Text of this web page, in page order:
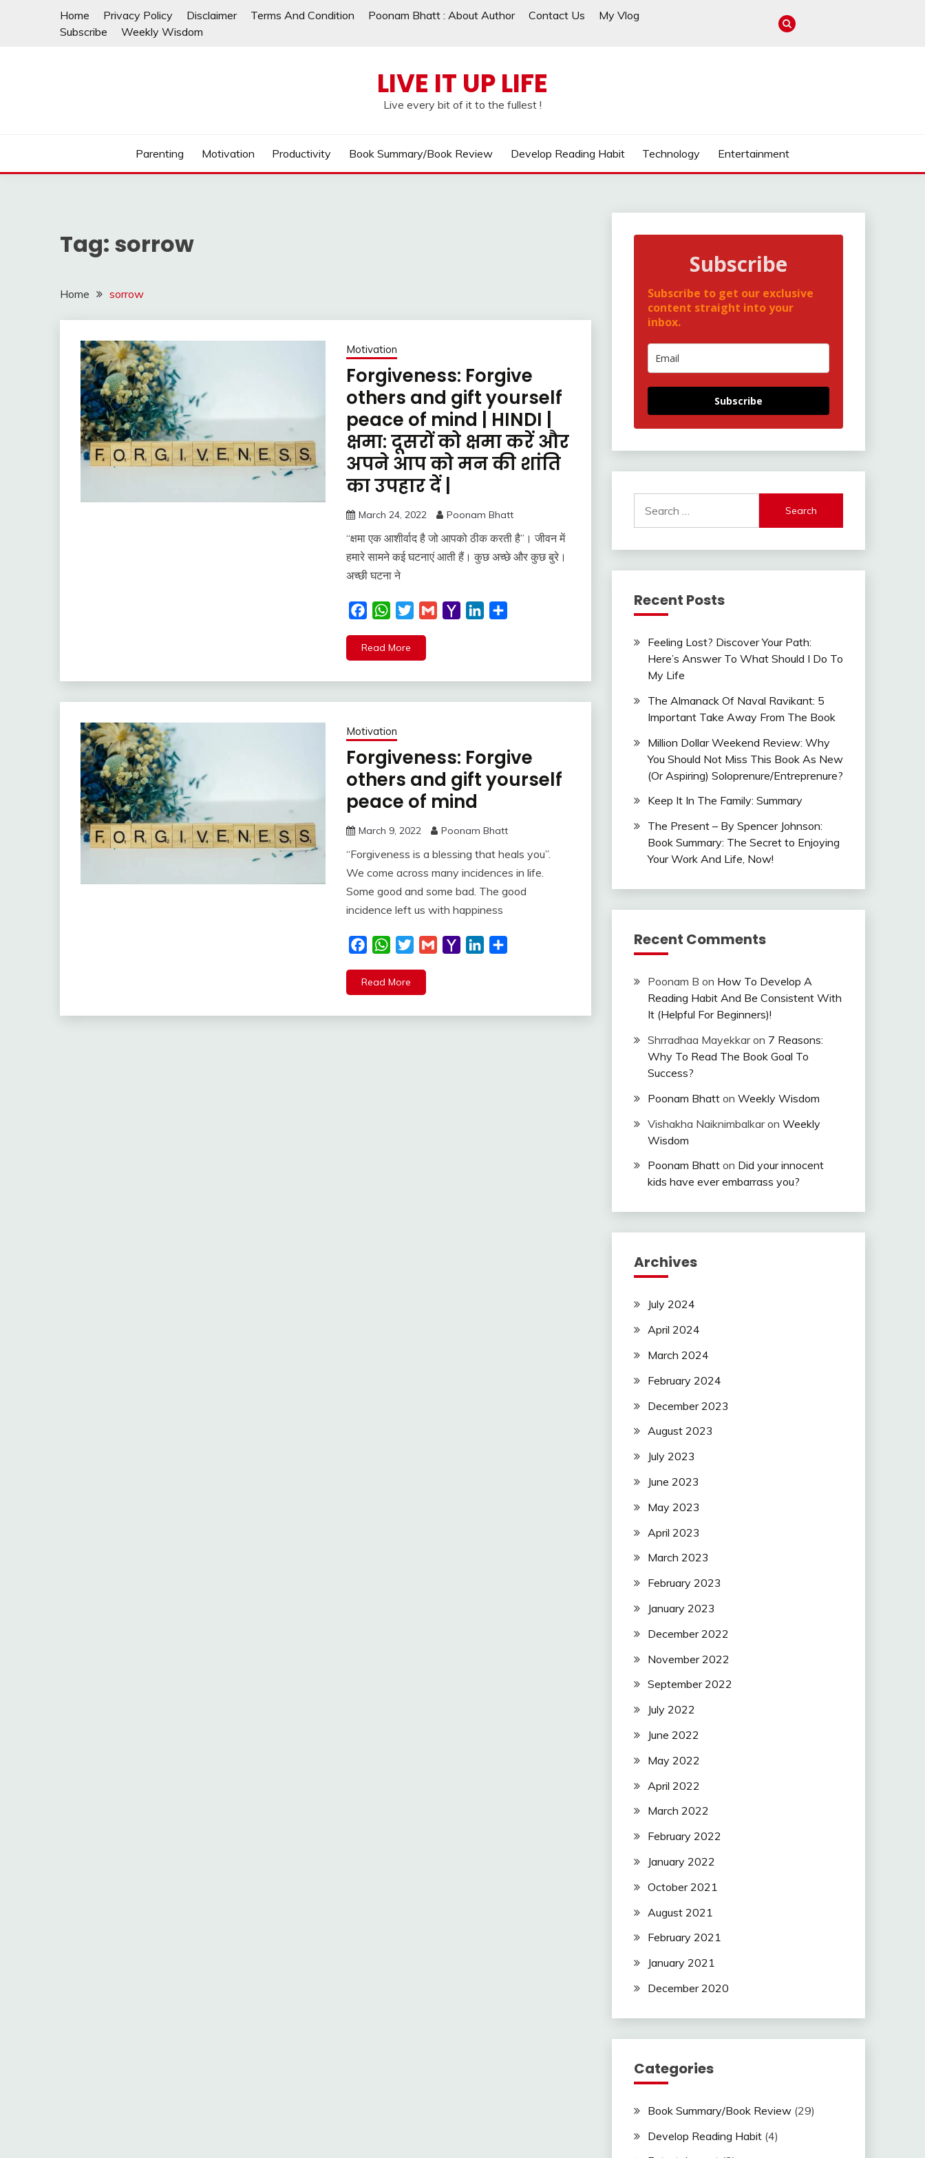
Home Privacy Policy Disclaimer Terms And Condition Poonam Bhatt : About Author Contact Us
My Vlog
Subscribe
Weekly Wisdom
LIVE IT UP LIFE
Live every bit of it to the fullest !
Parenting Motivation Productivity Book Summary/Book Review Develop Reading Habit Technology Entertainment
Tag: sorrow
Home sorrow
Motivation
Forgiveness: Forgive
others and gift yourself
peace of mind | HINDI |
क्षमा: दूसरों को क्षमा करें और
अपने आप को मन की शांति
का उपहार दें |
March 24, 2022 Poonam Bhatt
“क्षमा एक आशीर्वाद है जो आपको ठीक करती है”। जीवन में
हमारे सामने कई घटनाएं आती हैं। कुछ अच्छे और कुछ बुरे।
अच्छी घटना ने
FacebookWhatsApp
TwitterGmail
Yahoo LinkedIn
Read More
Motivation
Forgiveness: Forgive
others and gift yourself
peace of mind
March 9, 2022 Poonam Bhatt
“Forgiveness is a blessing that heals you”.
We come across many incidences in life.
Some good and some bad. The good
incidence left us with happiness
FacebookWhatsApp
TwitterGmail
Yahoo LinkedIn
Read More
Subscribe
Subscribe to get our exclusive
content straight into your
inbox.
Subscribe
for:
Recent Posts
Feeling Lost? Discover Your Path:
Here’s Answer To What Should I Do To
My Life
The Almanack Of Naval Ravikant: 5
Important Take Away From The Book
Million Dollar Weekend Review: Why
You Should Not Miss This Book As New
(Or Aspiring) Soloprenure/Entreprenure?
Keep It In The Family: Summary
The Present – By Spencer Johnson:
Book Summary: The Secret to Enjoying
Your Work And Life, Now!
Recent Comments
Poonam B on How To Develop A
Reading Habit And Be Consistent With
It (Helpful For Beginners)!
Shrradhaa Mayekkaron 7 Reasons:
Why To Read The Book Goal To
Success?
Poonam Bhatton Weekly Wisdom
Vishakha Naiknimbalkaron Weekly
Wisdom
Poonam Bhatton Did your innocent
kids have ever embarrass you?
Archives
July 2024
April 2024
March 2024
February 2024
December 2023
August 2023
July 2023
June 2023
May 2023
April 2023
March 2023
February 2023
January 2023
December 2022
November 2022
September 2022
July 2022
June 2022
May 2022
April 2022
March 2022
February 2022
January 2022
October 2021
August 2021
February 2021
January 2021
December 2020
Categories
Book Summary/Book Review(29)
Develop Reading Habit(4)